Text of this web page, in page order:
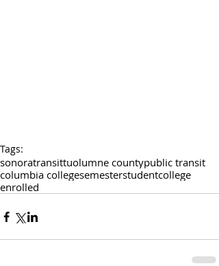
Tags:
sonoratransittuolumne countypublic transit
columbia collegesemesterstudentcollege
enrolled